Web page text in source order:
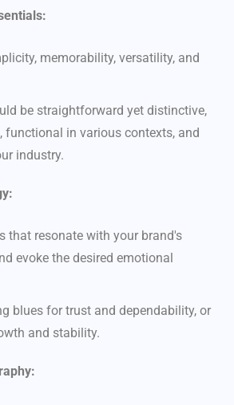
memorability, versatility, and
be straightforward yet distinctive,
functional in various contexts, and
industry.
that resonate with your brand's
evoke the desired emotional
blues for trust and dependability, or
and stability.